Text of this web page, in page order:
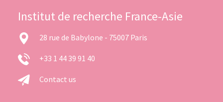
Institut de recherche France-Asie
28 rue de Babylone - 75007 Paris
+33 1 44 39 91 40
Contact us